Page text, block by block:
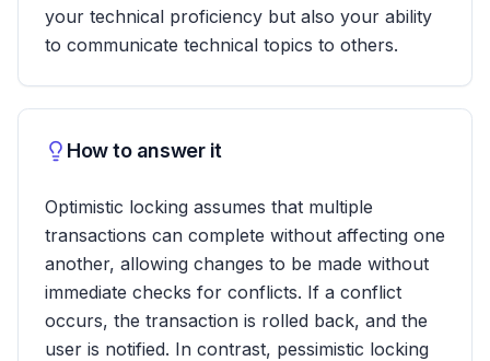
your technical proficiency but also your ability
to communicate technical topics to others.
How to answer it
Optimistic locking assumes that multiple
transactions can complete without affecting one
another, allowing changes to be made without
immediate checks for conflicts. If a conflict
occurs, the transaction is rolled back, and the
user is notified. In contrast, pessimistic locking